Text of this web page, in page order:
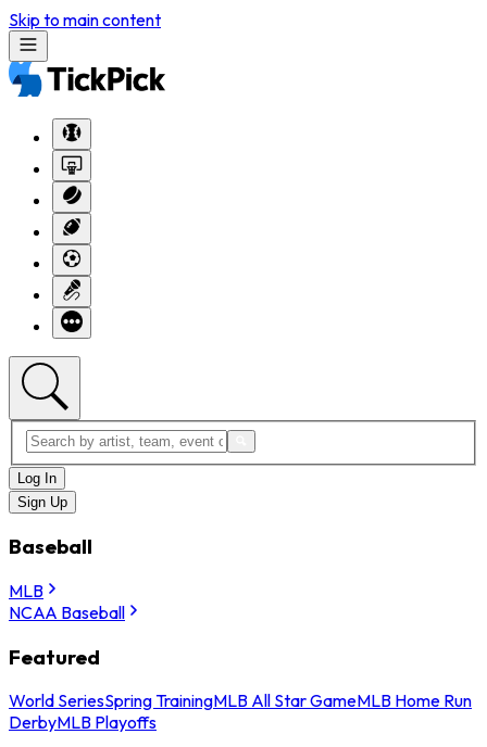
Skip to main content
Log In
Sign Up
Baseball
MLB
NCAA Baseball
Featured
World SeriesSpring TrainingMLB All Star GameMLB Home Run
DerbyMLB Playoffs